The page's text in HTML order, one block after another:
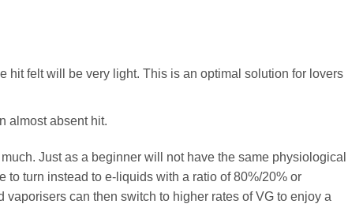
hit felt will be very light. This is an optimal solution for lovers
almost absent hit.
Just as a beginner will not have the same physiological
to turn instead to e-liquids with a ratio of 80%/20% or
can then switch to higher rates of VG to enjoy a